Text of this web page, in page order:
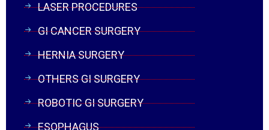
LASER PROCEDURES
GI CANCER SURGERY
HERNIA SURGERY
OTHERS GI SURGERY
ROBOTIC GI SURGERY
ESOPHAGUS